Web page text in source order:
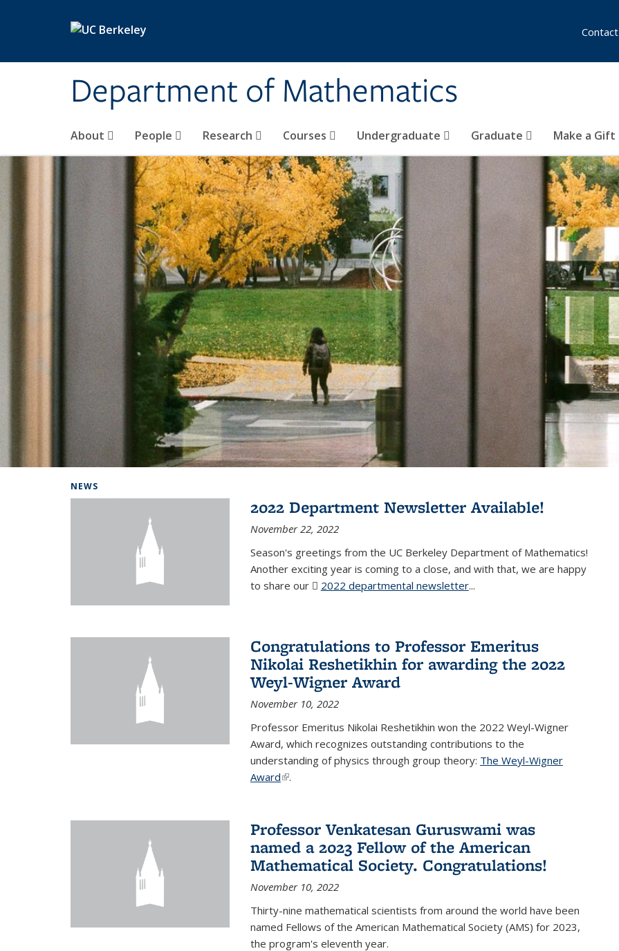
Department of Mathematics
About People Research Courses Undergraduate Graduate Make a Gift
Contact
NEWS
2022 Department Newsletter Available!
November 22, 2022
Season's greetings from the UC Berkeley Department of Mathematics!
Another exciting year is coming to a close, and with that, we are happy
to share our
2022 departmental newsletter(PDF file)
...
Congratulations to Professor Emeritus
Nikolai Reshetikhin for awarding the 2022
Weyl-Wigner Award
November 10, 2022
Professor Emeritus Nikolai Reshetikhin won the 2022 Weyl-Wigner
Award, which recognizes outstanding contributions to the
understanding of physics through group theory: The Weyl-Wigner
Award(link is external)
.
Professor Venkatesan Guruswami was
named a 2023 Fellow of the American
Mathematical Society. Congratulations!
November 10, 2022
Thirty-nine mathematical scientists from around the world have been
named Fellows of the American Mathematical Society (AMS) for 2023,
the program's eleventh year.